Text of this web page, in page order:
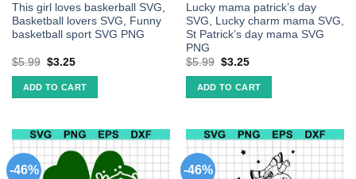
This girl loves baskerball SVG,
Basketball lovers SVG, Funny
basketball sport SVG PNG
$5.99 $3.25
ADD TO CART
Lucky mama patrick’s day
SVG, Lucky charm mama SVG,
St Patrick’s day mama SVG
PNG
$5.99 $3.25
ADD TO CART
-46% -46%